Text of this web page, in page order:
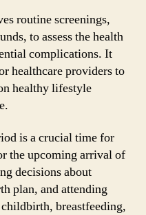
routine screenings,
to assess the health
complications. It
healthcare providers to
healthy lifestyle
is a crucial time for
the upcoming arrival of
decisions about
plan, and attending
breastfeeding,